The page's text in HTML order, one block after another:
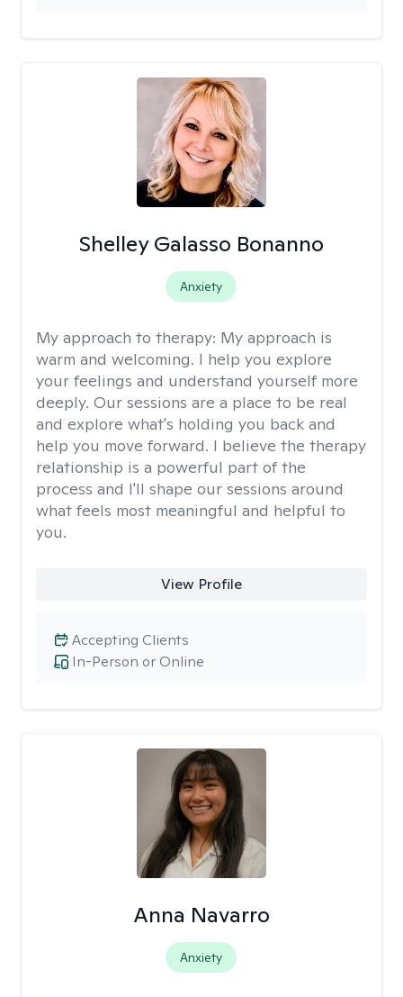
Shelley Galasso Bonanno
Anxiety
My approach to therapy: My approach is
warm and welcoming. I help you explore
your feelings and understand yourself more
deeply. Our sessions are a place to be real
and explore what's holding you back and
help you move forward. I believe the therapy
relationship is a powerful part of the
process and I'll shape our sessions around
what feels most meaningful and helpful to
you.
View Profile
In-Person or Online
Accepting Clients
Anna Navarro
Anxiety